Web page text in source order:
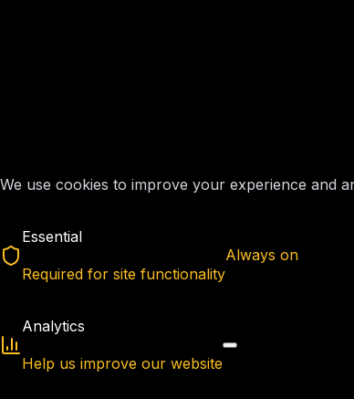
We use cookies to improve your experience and
Essential
Required for site functionality
Always on
Analytics
Help us improve our website